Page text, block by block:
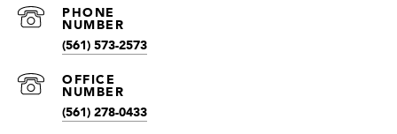
(561) 573-2573
(561) 278-0433